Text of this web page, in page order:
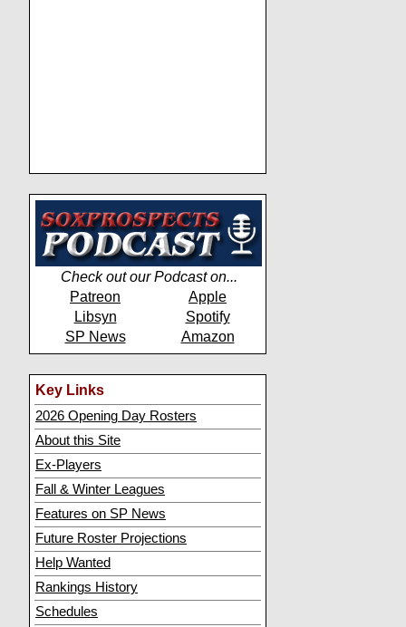
Check out our Podcast on...
Patreon
Apple
Libsyn
Spotify
SP News
Amazon
Key Links
2026 Opening Day Rosters
About this Site
Ex-Players
Fall & Winter Leagues
Features on SP News
Future Roster Projections
Help Wanted
Rankings History
Schedules